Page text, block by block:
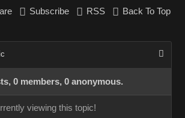
Subscribe RSS Back To Top
0 members, 0 anonymous.
viewing this topic!